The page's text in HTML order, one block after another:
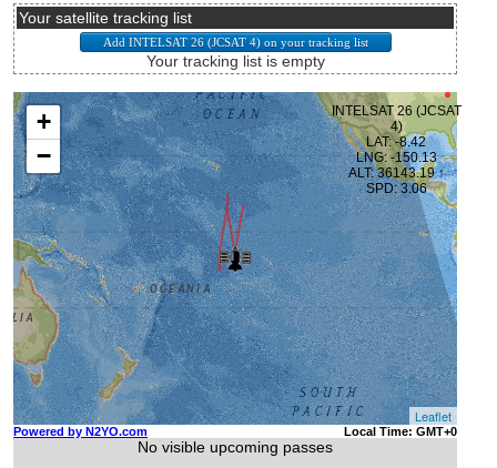
Your satellite tracking list
Your tracking list is empty